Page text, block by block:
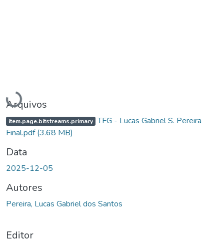
Carregando...
Arquivos
item.page.bitstreams.primary TFG - Lucas Gabriel S. Pereira
Final.pdf(3.68 MB)
Data
2025-12-05
Autores
Pereira, Lucas Gabriel dos Santos
Editor